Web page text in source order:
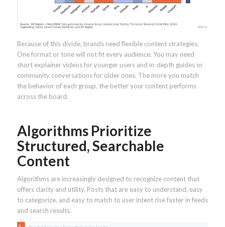
Because of this divide, brands need flexible content strategies.
One format or tone will not fit every audience. You may need
short explainer videos for younger users and in-depth guides or
community conversations for older ones. The more you match
the behavior of each group, the better your content performs
across the board.
Algorithms Prioritize
Structured, Searchable
Content
Algorithms are increasingly designed to recognize content that
offers clarity and utility. Posts that are easy to understand, easy
to categorize, and easy to match to user intent rise faster in feeds
and search results.